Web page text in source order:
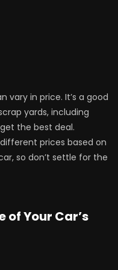
vary in price. It’s a good
yards, including
the best deal.
prices based on
so don’t settle for the
of Your Car’s